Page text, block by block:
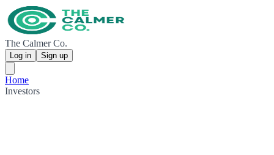
The Calmer Co.
Log in Sign up
Home
Investors